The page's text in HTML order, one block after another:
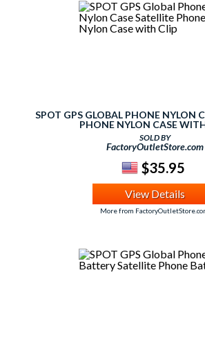
SPOT GPS GLOBAL PHONE NYLON
PHONE NYLON CASE
SOLD BY
FactoryOutletStore.com
$35.95
View Details
More from